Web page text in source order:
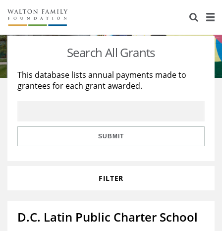
About Us
Staff
Reports & Financials
Stories
Education
Learning
Search All Grants
This database lists annual payments made to
grantees for each grant awarded.
SUBMIT
FILTER
D.C. Latin Public Charter School